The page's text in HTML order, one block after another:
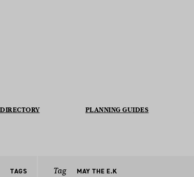
DIRECTORY PLANNING GUIDES
TAGS Tag MAY THE E.K